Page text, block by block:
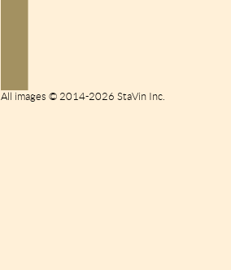
All images © 2014-2026 StaVin Inc.